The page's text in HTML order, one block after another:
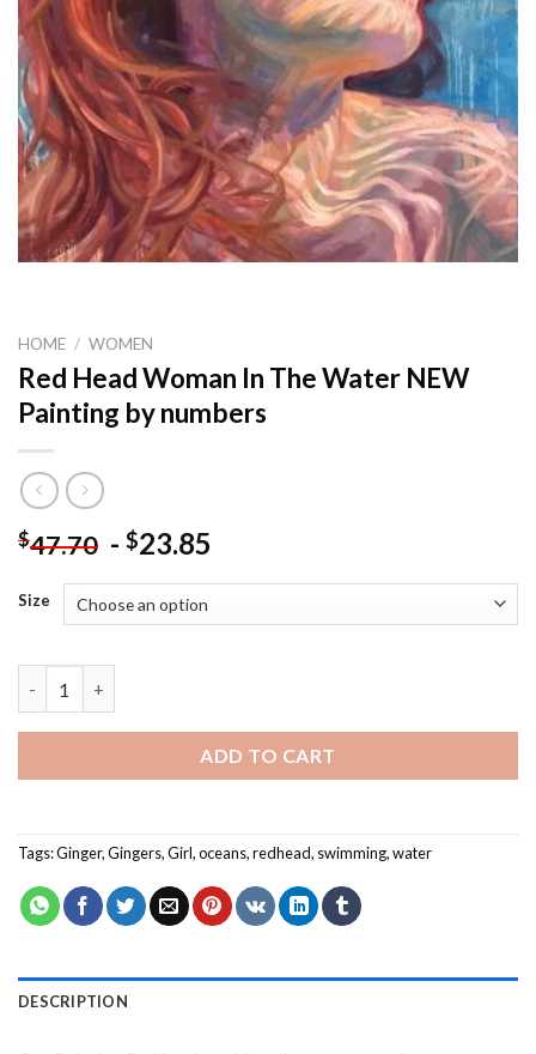
HOME / WOMEN
Red Head Woman In The Water NEW
Painting by numbers
$47.70 - $23.85
Size
ADD TO CART
Tags:Ginger,Gingers,Girl,oceans,redhead, swimming,water
DESCRIPTION